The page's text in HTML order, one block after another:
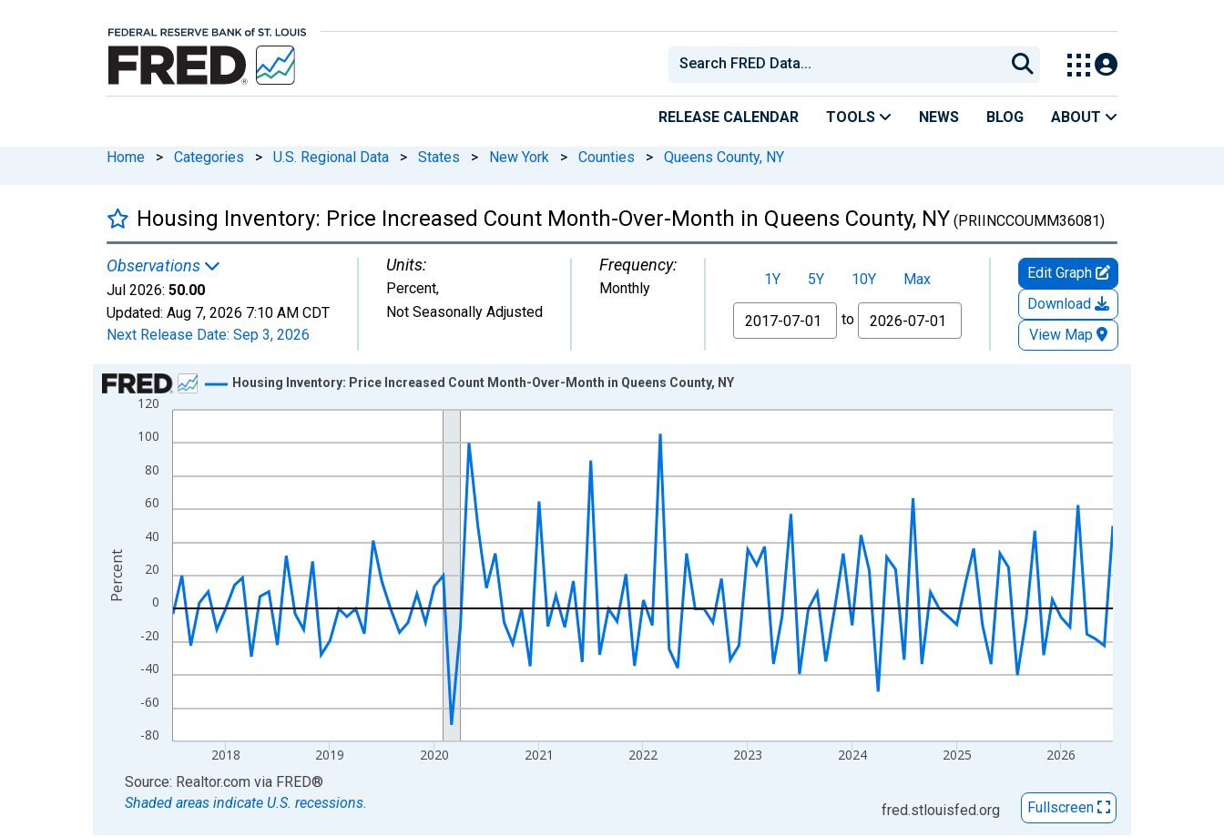
RELEASE CALENDAR TOOLS NEWS BLOG ABOUT
Home > Categories > U.S. Regional Data > States > New York > Counties > Queens County, NY
Housing Inventory: Price Increased Count Month-Over-Month in Queens County, NY (PRIINCCOUMM36081)
Observations
Jul 2026: 50.00
Updated: Aug 7, 2026 7:10 AM CDT
Next Release Date: Sep 3, 2026
Units:
Percent,
Not Seasonally Adjusted
Frequency:
Monthly 1Y 5Y 10Y
Max
From
to
Edit Graph
Download
View Map
Chart
Line chart with 109 data points.
View as data table, Chart
The chart has 1 X axis displaying xAxis. Data ranges from 2017-07-01 2:00:00 to 2026-07-01 2:00:00.
The chart has 2 Y axes displaying Percent and yAxisRight.
-80
-60
-40
-20
0
20
40
60
80
100
120
2018 2019 2020 2021 2022 2023 2024 2025 2026
Housing Inventory: Price Increased Count Month-Over-Month in Queens County, NY
Percent
End of interactive chart.
Source: Realtor.com via FRED®
Shaded areas indicate U.S. recessions.
fred.stlouisfed.org Fullscreen